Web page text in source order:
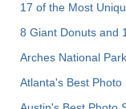
17 of the Most
8 Giant Donuts and
Arches National
Atlanta's Best Photo